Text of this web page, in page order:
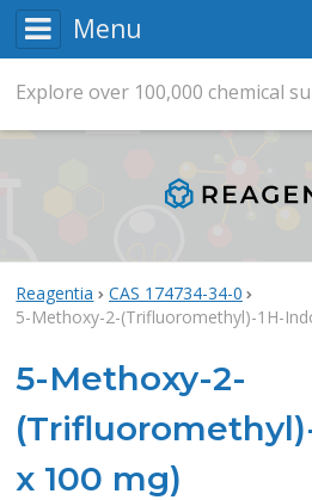
Menu
Reagentia
CAS 174734-34-0
5-Methoxy-2-(Trifluoromethyl)-1H-
5-Methoxy-2-
x 100 mg)